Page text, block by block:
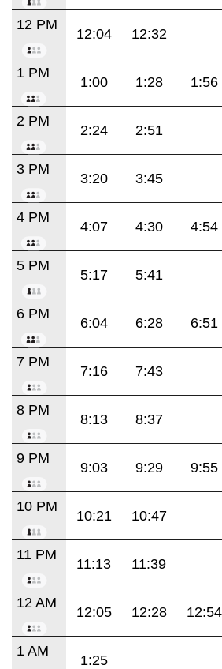
12 PM
12:04 12:32
1 PM
1:00 1:28 1:56
2 PM
2:24 2:51
3 PM
3:20 3:45
4 PM
4:07 4:30 4:54
5 PM
5:17 5:41
6 PM
6:04 6:28 6:51
7 PM
7:16 7:43
8 PM
8:13 8:37
9 PM
9:03 9:29 9:55
10 PM
10:21 10:47
11 PM
11:13 11:39
12 AM
12:05 12:28 12:54
1 AM
1:25